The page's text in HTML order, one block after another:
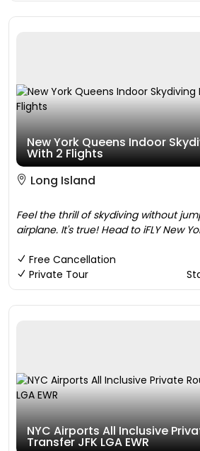
New York Queens Indoor
With 2 Flights
Long Island
Feel the thrill of skydiving without
airplane. It's true! Head to iFLY New
Free Cancellation
Private Tour
NYC Airports All Inclusive
Transfer JFK LGA EWR